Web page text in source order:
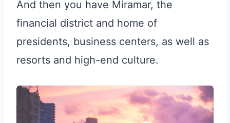
And then you have Miramar, the
financial district and home of
presidents, business centers, as well as
resorts and high-end culture.